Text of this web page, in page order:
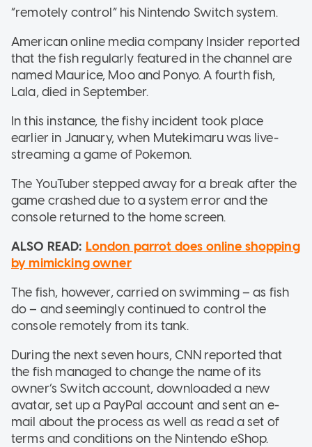
“remotely control” his Nintendo Switch system.
American online media company Insider reported
that the fish regularly featured in the channel are
named Maurice, Moo and Ponyo. A fourth fish,
Lala, died in September.
In this instance, the fishy incident took place
earlier in January, when Mutekimaru was live-
streaming a game of Pokemon.
The YouTuber stepped away for a break after the
game crashed due to a system error and the
console returned to the home screen.
ALSO READ: London parrot does online shopping
by mimicking owner
The fish, however, carried on swimming – as fish
do – and seemingly continued to control the
console remotely from its tank.
During the next seven hours, CNN reported that
the fish managed to change the name of its
owner’s Switch account, downloaded a new
avatar, set up a PayPal account and sent an e-
mail about the process as well as read a set of
terms and conditions on the Nintendo eShop.